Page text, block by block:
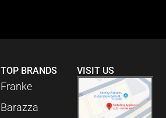
TOP BRANDS
Franke
Barazza
VISIT US